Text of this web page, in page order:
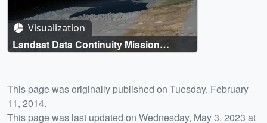
Visualization
Landsat Data Continuity Mission
(LDCM) Orbits
Release date
This page was originally published on Tuesday, February
11, 2014.
This page was last updated on Wednesday, May 3, 2023 at